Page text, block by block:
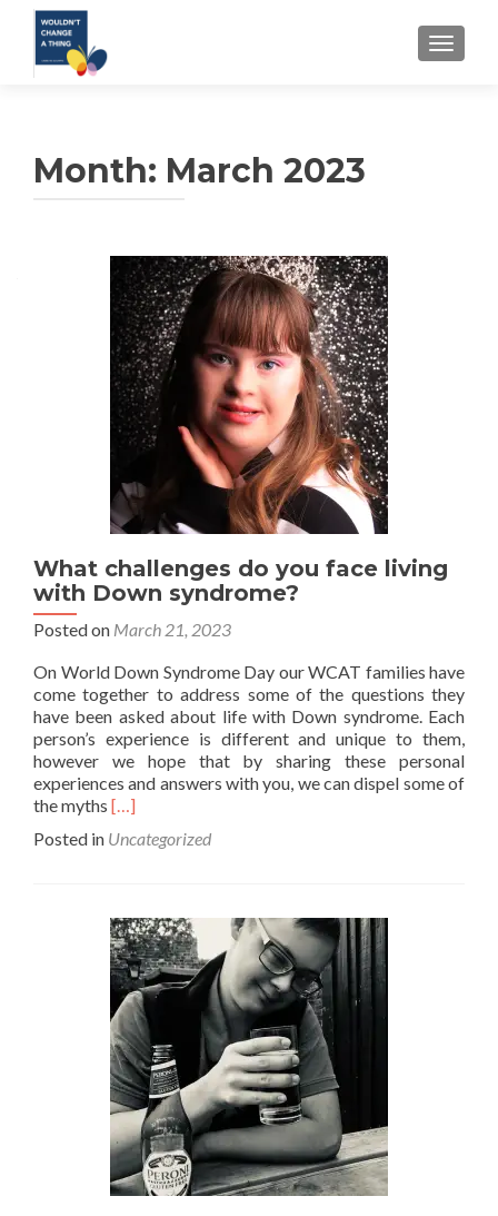
Month: March 2023
What challenges do you face living
with Down syndrome?
Posted on March 21, 2023
On World Down Syndrome Day our WCAT families have
come together to address some of the questions they
have been asked about life with Down syndrome. Each
person’s experience is different and unique to them,
however we hope that by sharing these personal
experiences and answers with you, we can dispel some of
the myths Read
about
do
you
face
living
with
Down
syndrome?
[…]
Posted in Uncategorized